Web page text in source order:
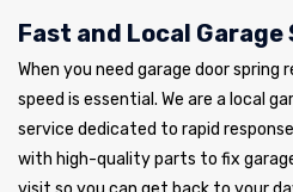
Fast and Local Garage
When you need garage door spring
speed is essential. We are a local
service dedicated to rapid
with high-quality parts to fix